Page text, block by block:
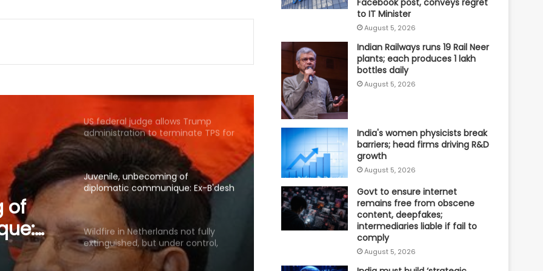
not
under
two missing Pakistani journalists
US federal judge allows Trump
Juvenile, unbecoming of
diplomatic communique: Ex-B'desh
Ministers hit out at BNP govt's
remarks on Sheikh Hasina
Wildfire in Netherlands not fully
extinguished, but under control,
says authorities
US removes sanctions on Iraqi
airline, denies easing Iran sanctions
to IT Minister
August 5, 2026
Indian Railways runs 19 Rail Neer
plants; each produces 1 lakh
bottles daily
August 5, 2026
India's women physicists break
barriers; head firms driving R&D
growth
August 5, 2026
Govt to ensure internet
remains free from obscene
content, deepfakes;
intermediaries liable if fail to
comply
August 5, 2026